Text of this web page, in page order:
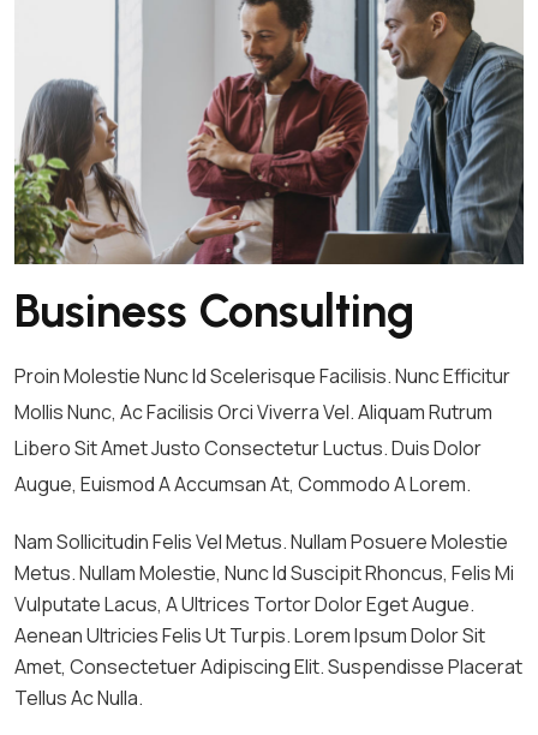
Business Consulting
Proin Molestie Nunc Id Scelerisque Facilisis. Nunc Efficitur
Mollis Nunc, Ac Facilisis Orci Viverra Vel. Aliquam Rutrum
Libero Sit Amet Justo Consectetur Luctus. Duis Dolor
Augue, Euismod A Accumsan At, Commodo A Lorem.
Nam Sollicitudin Felis Vel Metus. Nullam Posuere Molestie
Metus. Nullam Molestie, Nunc Id Suscipit Rhoncus, Felis Mi
Vulputate Lacus, A Ultrices Tortor Dolor Eget Augue.
Aenean Ultricies Felis Ut Turpis. Lorem Ipsum Dolor Sit
Amet, Consectetuer Adipiscing Elit. Suspendisse Placerat
Tellus Ac Nulla.